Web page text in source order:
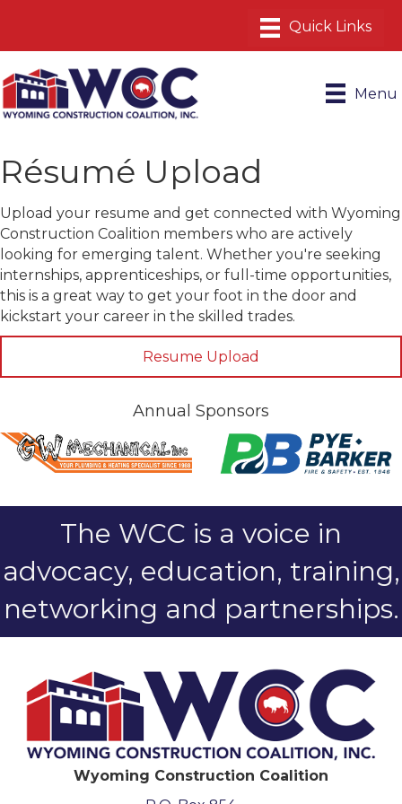
Menu
Résumé Upload
Upload your resume and get connected with Wyoming
Construction Coalition members who are actively
looking for emerging talent. Whether you're seeking
internships, apprenticeships, or full-time opportunities,
this is a great way to get your foot in the door and
kickstart your career in the skilled trades.
Resume Upload
Annual Sponsors
The WCC is a voice in
advocacy, education, training,
networking and partnerships.
Wyoming Construction Coalition